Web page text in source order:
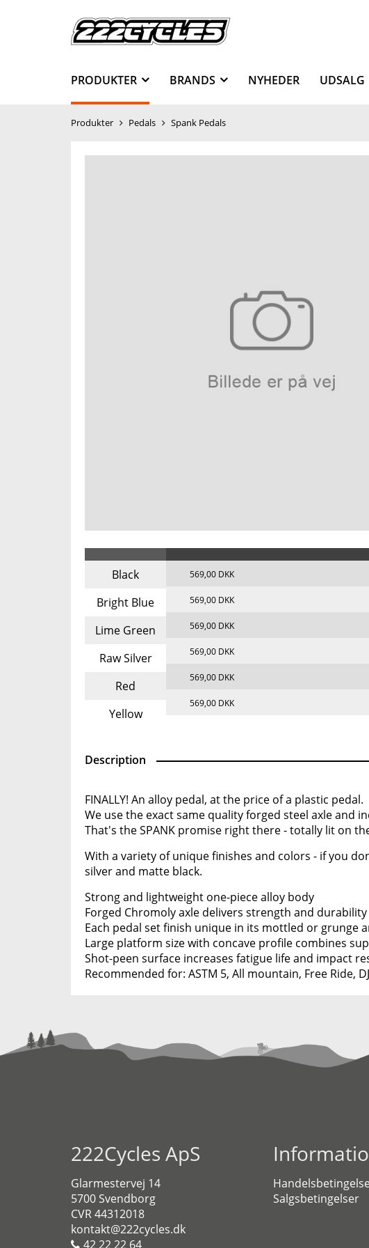
PRODUKTER BRANDS NYHEDER UDSALG
Produkter Pedals Spank Pedals
Black
Bright Blue
Lime Green
Raw Silver
Red
Yellow
569,00 DKK
569,00 DKK
569,00 DKK
569,00 DKK
569,00 DKK
569,00 DKK
Description
FINALLY! An alloy pedal, at the price of a plastic pedal.
We use the exact same quality forged steel axle and
That's the SPANK promise right there - totally lit on
With a variety of unique finishes and colors - if you
silver and matte black.
Strong and lightweight one-piece alloy body
Forged Chromoly axle delivers strength and durability
Each pedal set finish unique in its mottled or grunge
Large platform size with concave profile combines
Shot-peen surface increases fatigue life and impact
Recommended for: ASTM 5, All mountain, Free Ride,
222Cycles ApS
Glarmestervej 14
5700 Svendborg
CVR 44312018
kontakt@222cycles.dk
42 22 22 64
Salgsbetingelser